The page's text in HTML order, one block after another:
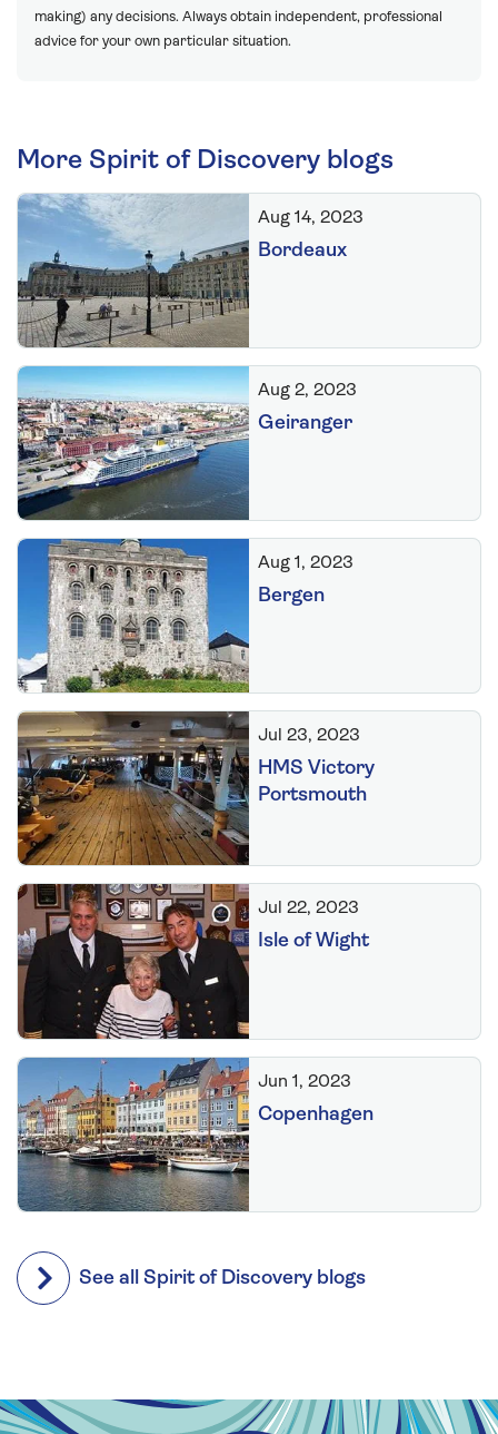
making) any decisions. Always obtain independent, professional
advice for your own particular situation.
More Spirit of Discovery blogs
Aug 14, 2023
Bordeaux
Aug 2, 2023
Geiranger
Aug 1, 2023
Bergen
Jul 23, 2023
HMS Victory
Portsmouth
Jul 22, 2023
Isle of Wight
Jun 1, 2023
Copenhagen
See all Spirit of Discovery blogs